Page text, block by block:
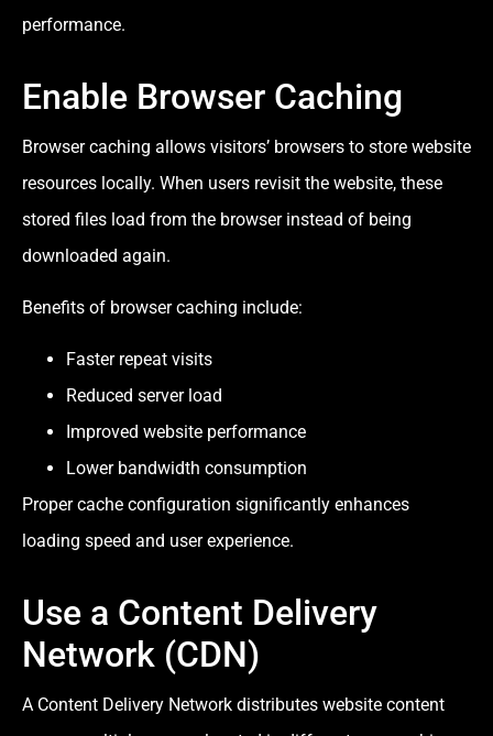
performance.
Enable Browser Caching
Browser caching allows visitors’ browsers to store website
resources locally. When users revisit the website, these
stored files load from the browser instead of being
downloaded again.
Benefits of browser caching include:
Faster repeat visits
Reduced server load
Improved website performance
Lower bandwidth consumption
Proper cache configuration significantly enhances
loading speed and user experience.
Use a Content Delivery
Network (CDN)
A Content Delivery Network distributes website content